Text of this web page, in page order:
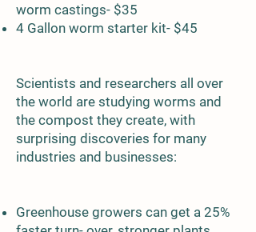
worm castings- $35
4 Gallon worm starter kit- $45
Scientists and researchers all over
the world are studying worms and
the compost they create, with
surprising discoveries for many
industries and businesses:
Greenhouse growers can get a 25%